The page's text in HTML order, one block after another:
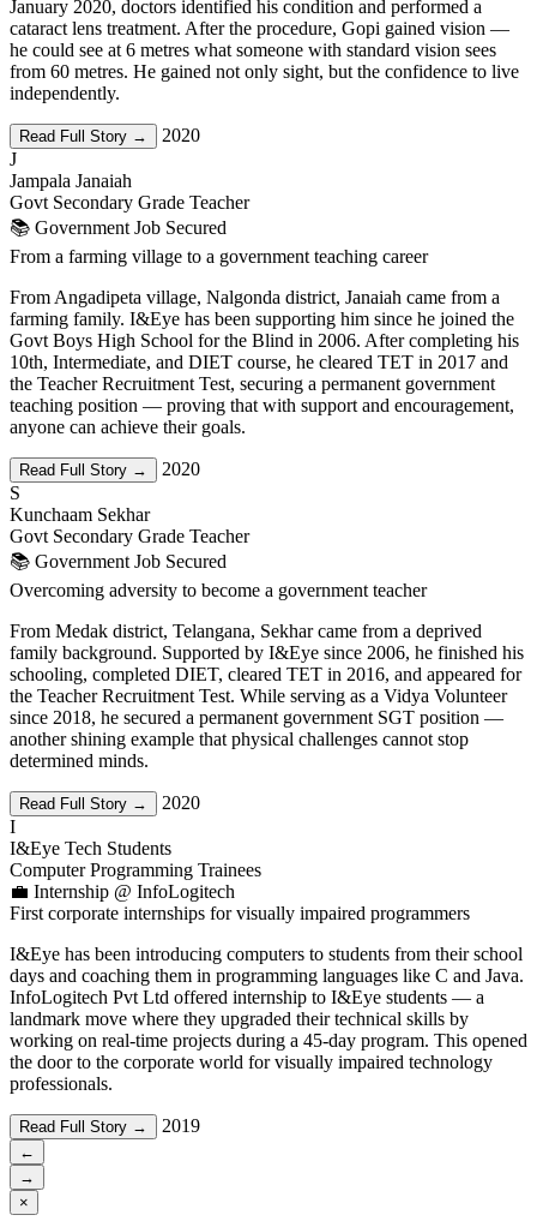
January 2020, doctors identified his condition and performed a
cataract lens treatment. After the procedure, Gopi gained vision —
he could see at 6 metres what someone with standard vision sees
from 60 metres. He gained not only sight, but the confidence to live
independently.
Read Full Story →
2020
J
Jampala Janaiah
Govt Secondary Grade Teacher
📚 Government Job Secured
From a farming village to a government teaching career
From Angadipeta village, Nalgonda district, Janaiah came from a
farming family. I&Eye has been supporting him since he joined the
Govt Boys High School for the Blind in 2006. After completing his
10th, Intermediate, and DIET course, he cleared TET in 2017 and
the Teacher Recruitment Test, securing a permanent government
teaching position — proving that with support and encouragement,
anyone can achieve their goals.
Read Full Story →
2020
S
Kunchaam Sekhar
Govt Secondary Grade Teacher
📚 Government Job Secured
Overcoming adversity to become a government teacher
From Medak district, Telangana, Sekhar came from a deprived
family background. Supported by I&Eye since 2006, he finished his
schooling, completed DIET, cleared TET in 2016, and appeared for
the Teacher Recruitment Test. While serving as a Vidya Volunteer
since 2018, he secured a permanent government SGT position —
another shining example that physical challenges cannot stop
determined minds.
Read Full Story →
2020
I
I&Eye Tech Students
Computer Programming Trainees
💼 Internship @ InfoLogitech
First corporate internships for visually impaired programmers
I&Eye has been introducing computers to students from their school
days and coaching them in programming languages like C and Java.
InfoLogitech Pvt Ltd offered internship to I&Eye students — a
landmark move where they upgraded their technical skills by
working on real-time projects during a 45-day program. This opened
the door to the corporate world for visually impaired technology
professionals.
Read Full Story → 2019
←
→
×